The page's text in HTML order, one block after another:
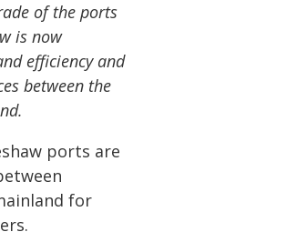
of the ports
is now
efficiency and
between the
ports are
for